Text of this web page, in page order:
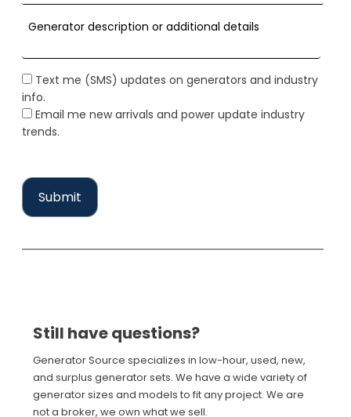
Text me (SMS) updates on generators and industry
info.
Email me new arrivals and power update industry
trends.
Still have questions?
Generator Source specializes in low-hour, used, new,
and surplus generator sets. We have a wide variety of
generator sizes and models to fit any project. We are
not a broker, we own what we sell.